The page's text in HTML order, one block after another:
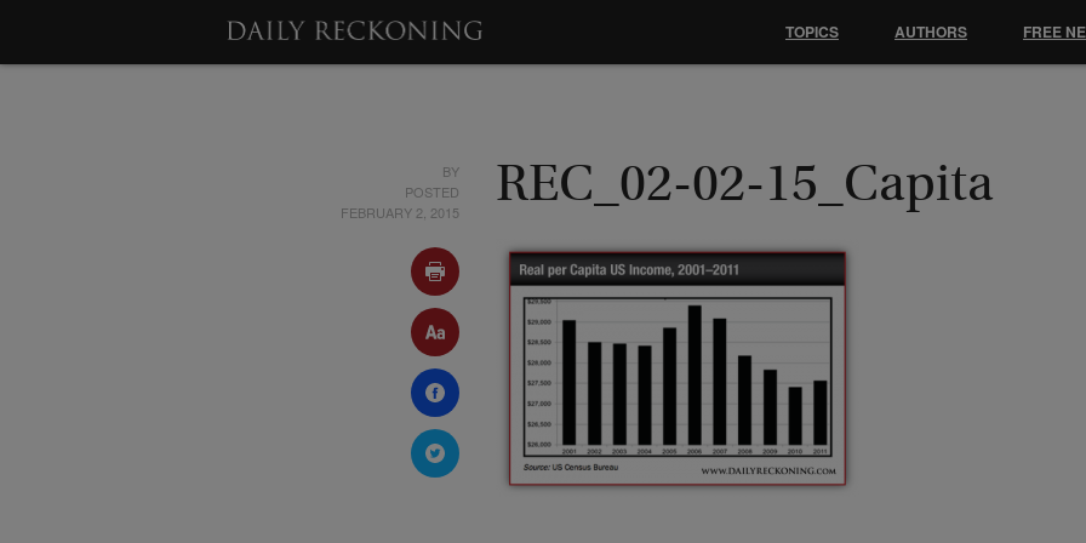
BY
POSTED
FEBRUARY 2, 2015
REC_02-02-15_Capita
TOPICS AUTHORS FREE